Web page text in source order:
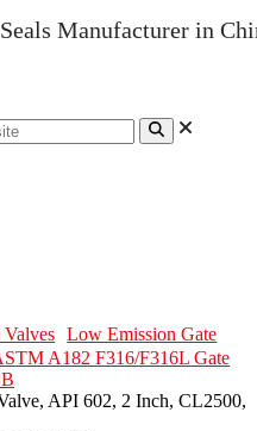
Low Emission Gate
A182 F316/F316L Gate